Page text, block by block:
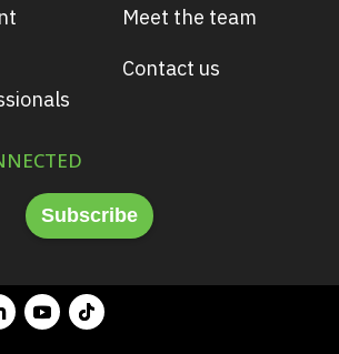
Meet the team
Contact us
Subscribe